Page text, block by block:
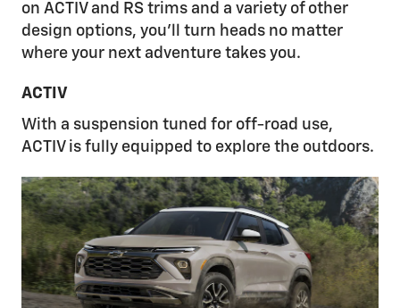
on ACTIV and RS trims and a variety of other
design options, you’ll turn heads no matter
where your next adventure takes you.
ACTIV
With a suspension tuned for off-road use,
ACTIV is fully equipped to explore the outdoors.